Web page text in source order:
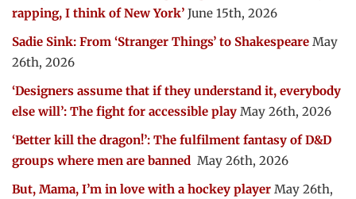
rapping, I think of New York’ June 15th, 2026
Sadie Sink: From ‘Stranger Things’ to Shakespeare May
26th, 2026
‘Designers assume that if they understand it, everybody
else will’: The fight for accessible play May 26th, 2026
‘Better kill the dragon!’: The fulfilment fantasy of D&D
groups where men are banned May 26th, 2026
But, Mama, I’m in love with a hockey player May 26th,